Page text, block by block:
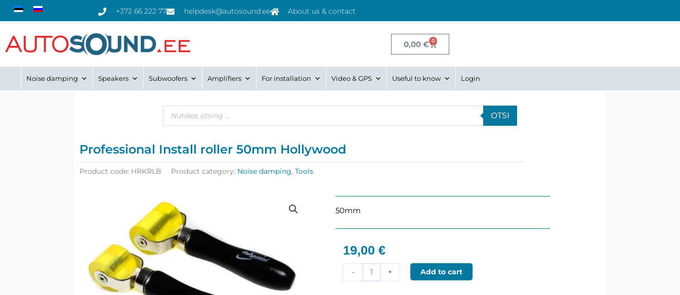
Skip
+372 66 222 77 helpdesk@autosound.ee About us & contact
0,00€ 0
Cart
Noise damping Speakers Subwoofers Amplifiers For installation Video & GPS Useful to know Login
Products
search OTSI
Professional Install roller 50mm Hollywood
Product code: HRKRLB Product category: Noise damping, Tools
50mm
19,00 €
-
Professional
Install
+ Add to cart